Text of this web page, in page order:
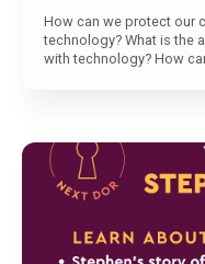
How can we protect our
technology? What is the
with technology? How